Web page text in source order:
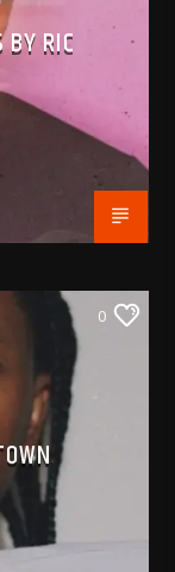
RIC
0